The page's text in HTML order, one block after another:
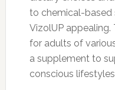
to chemical-based
VizolUP
for adults of
a supplement to
conscious